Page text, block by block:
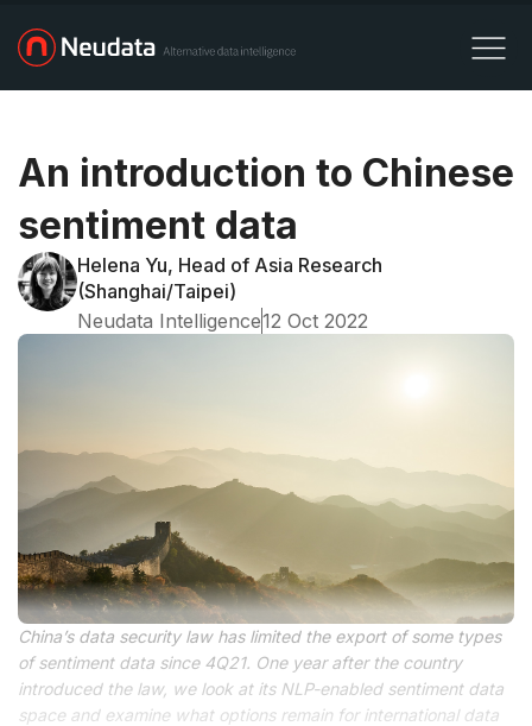
An introduction to Chinese
sentiment data
Helena Yu, Head of Asia Research
(Shanghai/Taipei)
Neudata Intelligence12 Oct 2022
China’s data security law has limited the export of some types
of sentiment data since 4Q21. One year after the country
introduced the law, we look at its NLP-enabled sentiment data
space and examine what options remain for international data